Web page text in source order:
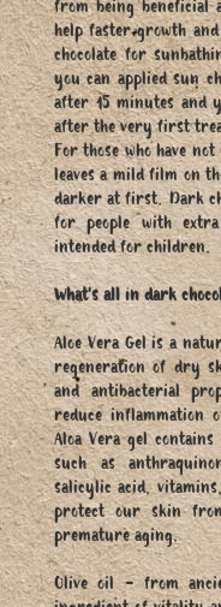
from being beneficial
help faster growth
chocolate for
you can applied sun
after 15 minutes and
after the very first
For those who have
leaves a mild film on
darker at first. Dark
for people with
intended for children.
What's all in dark
Aloe Vera Gel is a
regeneration of dry
and antibacterial
reduce inflammation
Aloa Vera gel
such as
salicylic acid,
protect our skin
premature aging.
Olive oil - from